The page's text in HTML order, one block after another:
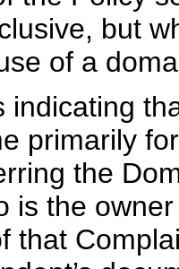
but
of a
indicating
primarily
the
is the
that